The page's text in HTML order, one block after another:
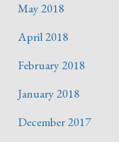
May 2018
April 2018
February 2018
January 2018
December 2017